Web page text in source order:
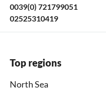
0039(0) 721799051
02525310419
Top regions
North Sea